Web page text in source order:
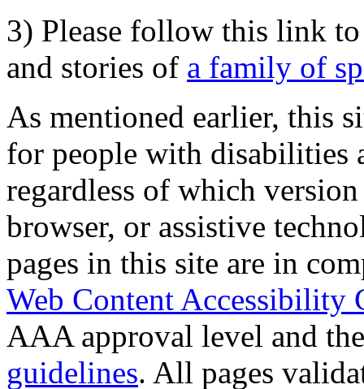
3) Please follow this link
and stories of a family of
As mentioned earlier, this
for people with disabilities
regardless of which
browser, or assistive
pages in this site are in
Web Content Accessibility
AAA approval level and
guidelines. All pages